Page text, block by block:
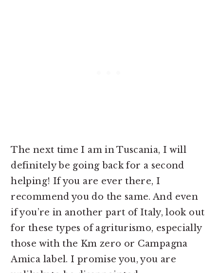
The next time I am in Tuscania, I will
definitely be going back for a second
helping! If you are ever there, I
recommend you do the same. And even
if you’re in another part of Italy, look out
for these types of agriturismo, especially
those with the Km zero or Campagna
Amica label. I promise you, you are